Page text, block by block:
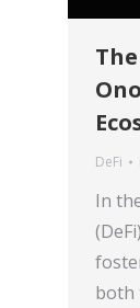
DeFi
In
both